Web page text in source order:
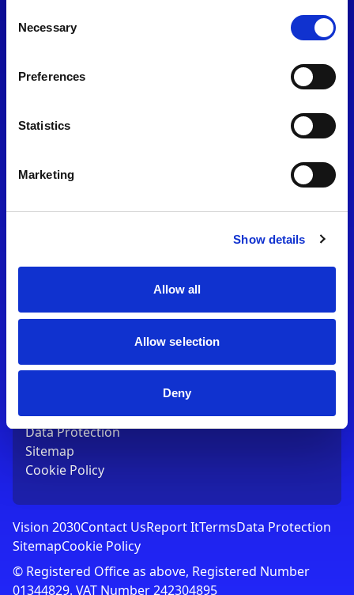
Selection
Necessary
Preferences
Statistics
Marketing
Show details
Allow all
Allow selection
Deny
OX27 8FY
T:01753 765000
Contact Us
Terms
Data Protection
Sitemap
Cookie Policy
Vision 2030Contact UsReport ItTermsData Protection
SitemapCookie Policy
© Registered Office as above, Registered Number
01344829. VAT Number 242304895